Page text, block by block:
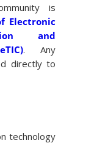
is
Electronic
and
. Any
directly to
technology